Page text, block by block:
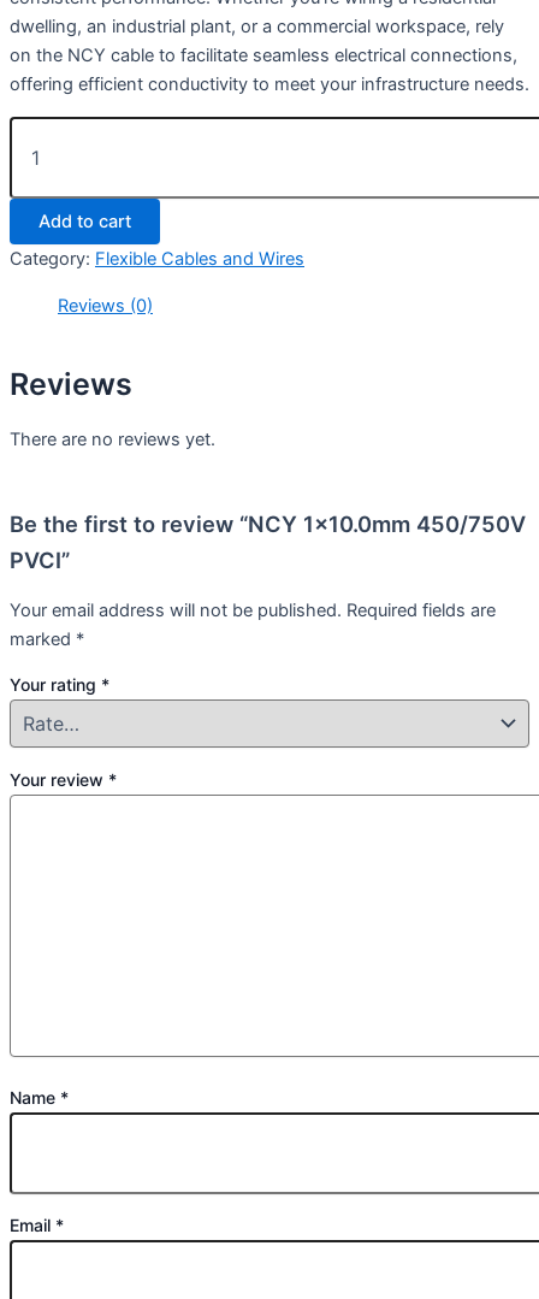
dwelling, an industrial plant, or a commercial workspace, rely
on the NCY cable to facilitate seamless electrical connections,
offering efficient conductivity to meet your infrastructure needs.
Add to cart
Category: Flexible Cables and Wires
Reviews (0)
Reviews
There are no reviews yet.
Be the first to review “NCY 1×10.0mm 450/750V
PVCI”
Your email address will not be published. Required fields are
marked *
Your rating *
Your review *
Name *
Email *